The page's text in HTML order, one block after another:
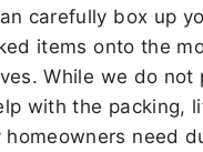
carefully box up
items onto the
While we do
with the packing,
need